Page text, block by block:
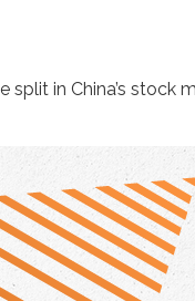
split in China’s